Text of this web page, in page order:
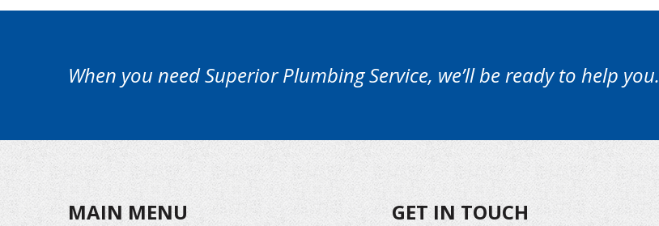
When you need Superior Plumbing Service, we’ll be ready to help you.
MAIN MENU GET IN TOUCH